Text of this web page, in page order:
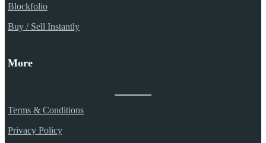
Blockfolio
Buy / Sell Instantly
More
Terms & Conditions
Privacy Policy